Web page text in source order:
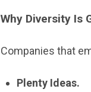
Why Diversity Is
Companies that
Plenty Ideas.